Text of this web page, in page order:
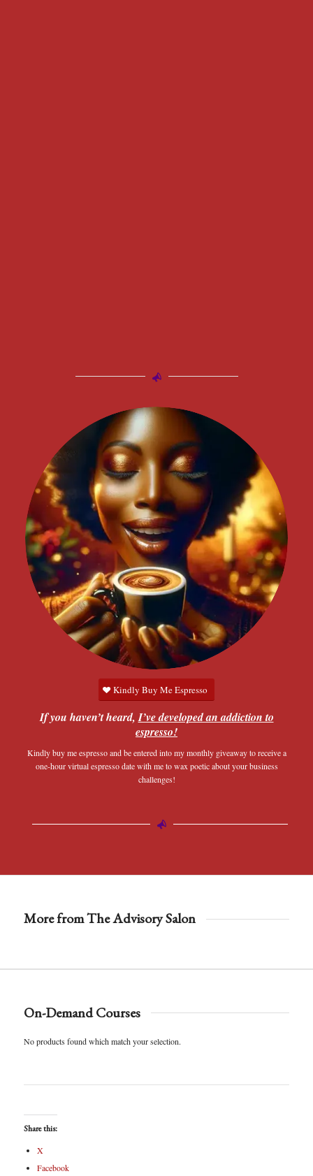
Kindly Buy Me Espresso
If you haven’t heard,I’ve developed an addiction to
espresso!
Kindly buy me espresso and be entered into my monthly giveaway to receive a
one-hour virtual espresso date with me to wax poetic about your business
challenges!
More from The Advisory Salon
On-Demand Courses
No products found which match your selection.
Share this:
X
Facebook